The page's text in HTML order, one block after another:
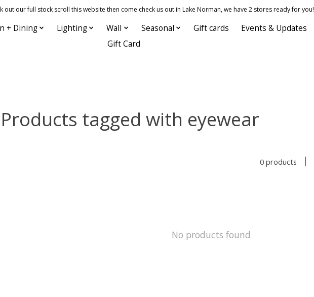
our full stock scroll this website then come check us out in Lake Norman, we have 2 stores ready for you!
+ Dining Lighting Wall Seasonal Gift cards Events & Updates
Gift Card
Products tagged with eyewear
0 products
No products found